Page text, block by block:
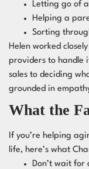
Letting go of
Helping a
Sorting
Helen worked
providers to handle
sales to deciding
grounded in
What the
If you’re helping
life, here’s what
Don’t wait for